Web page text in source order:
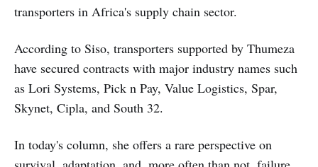
transporters in Africa's supply chain sector.
According to Siso, transporters supported by Thumeza
have secured contracts with major industry names such
as Lori Systems, Pick n Pay, Value Logistics, Spar,
Skynet, Cipla, and South 32.
In today's column, she offers a rare perspective on